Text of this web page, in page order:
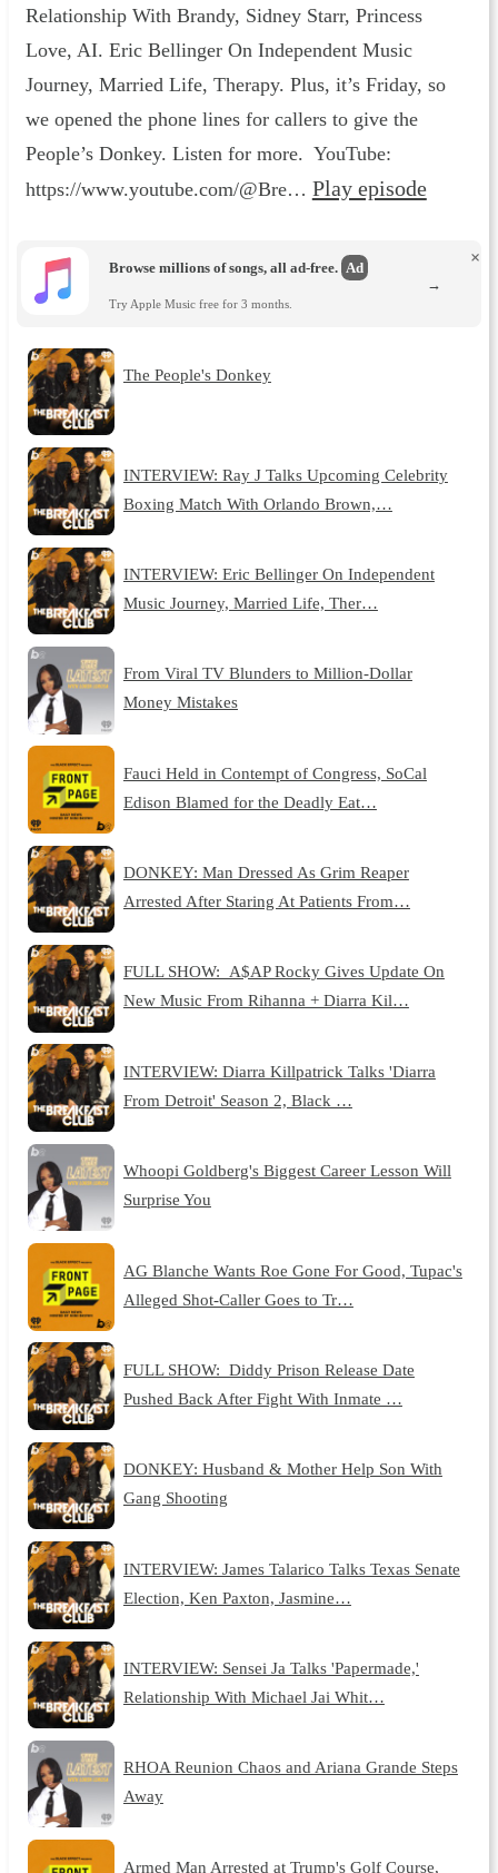
Relationship With Brandy, Sidney Starr, Princess
Love, AI. Eric Bellinger On Independent Music
Journey, Married Life, Therapy. Plus, it’s Friday, so
we opened the phone lines for callers to give the
People’s Donkey. Listen for more. YouTube:
https://www.youtube.com/@Bre… Play episode
Browse millions of songs, all ad-free. Ad
Try Apple Music free for 3 months.
×
→
The People's Donkey
INTERVIEW: Ray J Talks Upcoming Celebrity
Boxing Match With Orlando Brown,…
INTERVIEW: Eric Bellinger On Independent
Music Journey, Married Life, Ther…
From Viral TV Blunders to Million-Dollar
Money Mistakes
Fauci Held in Contempt of Congress, SoCal
Edison Blamed for the Deadly Eat…
DONKEY: Man Dressed As Grim Reaper
Arrested After Staring At Patients From…
FULL SHOW: A$AP Rocky Gives Update On
New Music From Rihanna + Diarra Kil…
INTERVIEW: Diarra Killpatrick Talks 'Diarra
From Detroit' Season 2, Black …
Whoopi Goldberg's Biggest Career Lesson Will
Surprise You
AG Blanche Wants Roe Gone For Good, Tupac's
Alleged Shot-Caller Goes to Tr…
FULL SHOW: Diddy Prison Release Date
Pushed Back After Fight With Inmate …
DONKEY: Husband & Mother Help Son With
Gang Shooting
INTERVIEW: James Talarico Talks Texas Senate
Election, Ken Paxton, Jasmine…
INTERVIEW: Sensei Ja Talks 'Papermade,'
Relationship With Michael Jai Whit…
RHOA Reunion Chaos and Ariana Grande Steps
Away
Armed Man Arrested at Trump's Golf Course,